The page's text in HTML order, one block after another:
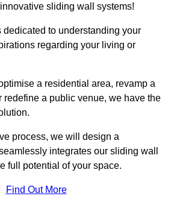
sliding wall systems!
dedicated to understanding your
regarding your living or
a residential area, revamp a
redefine a public venue, we have the
process, we will design a
integrates our sliding wall
full potential of your space.
Find Out More